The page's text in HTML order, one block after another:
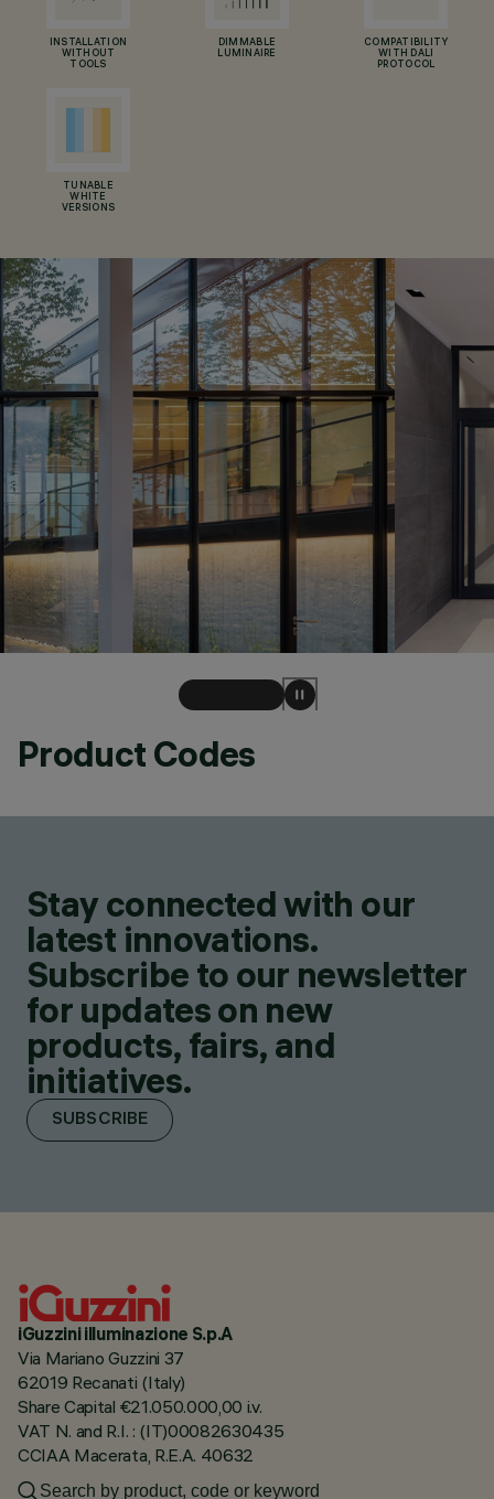
INSTALLATION
WITHOUT
TOOLS
DIMMABLE
LUMINAIRE
COMPATIBILITY
WITH DALI
PROTOCOL
TUNABLE
WHITE
VERSIONS
Product Codes
Stay connected with our
latest innovations.
Subscribe to our newsletter
for updates on new
products, fairs, and
initiatives.
SUBSCRIBE
iGuzzini illuminazione S.p.A
Via Mariano Guzzini 37
62019 Recanati (Italy)
Share Capital €21.050.000,00 i.v.
VAT N. and R.I. : (IT)00082630435
CCIAA Macerata, R.E.A. 40632